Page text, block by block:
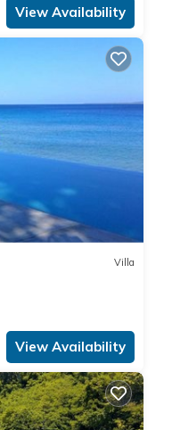
View Availability
Villa
View Availability